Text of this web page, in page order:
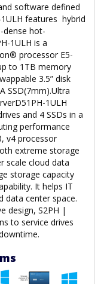
software defined
features hybrid
dense hot-
1ULH is a
processor E5-
to 1TB memory
3.5” disk
SSD(7mm).Ultra
1ULH
and 4 SSDs in a
performance
v4 processor
extreme storage
scale cloud data
storage capacity
It helps IT
data center space.
design, S2PH |
to service drives